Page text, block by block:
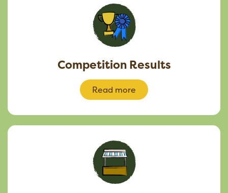
Competition Results
Read more